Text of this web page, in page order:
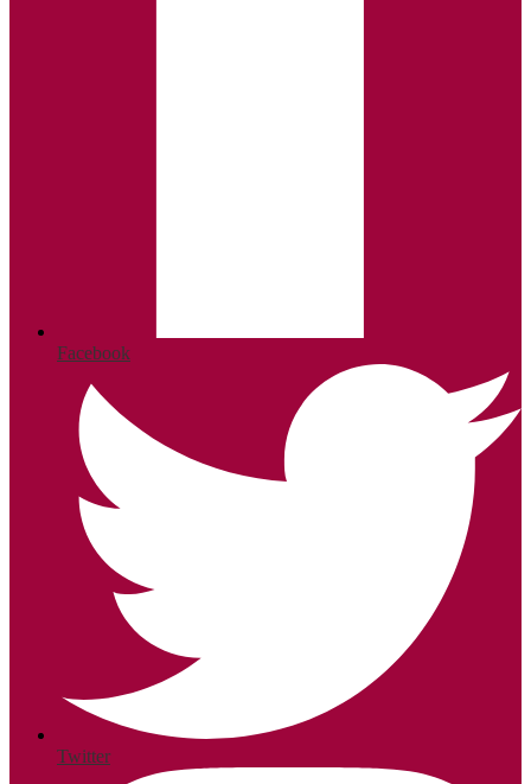
Facebook
Twitter